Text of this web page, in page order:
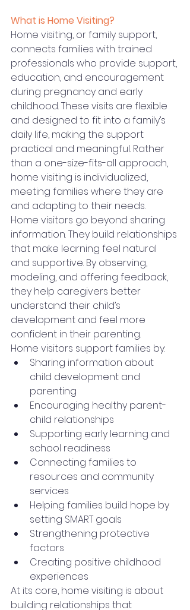
What is Home Visiting?
Home visiting, or family support,
connects families with trained
professionals who provide support,
education, and encouragement
during pregnancy and early
childhood. These visits are flexible
and designed to fit into a family’s
daily life, making the support
practical and meaningful. Rather
than a one-size-fits-all approach,
home visiting is individualized,
meeting families where they are
and adapting to their needs.
Home visitors go beyond sharing
information. They build relationships
that make learning feel natural
and supportive. By observing,
modeling, and offering feedback,
they help caregivers better
understand their child’s
development and feel more
confident in their parenting.
Home visitors support families by:
Sharing information about
child development and
parenting
Encouraging healthy parent-
child relationships
Supporting early learning and
school readiness
Connecting families to
resources and community
services
Helping families build hope by
setting SMART goals
Strengthening protective
factors
Creating positive childhood
experiences
At its core, home visiting is about
building relationships that